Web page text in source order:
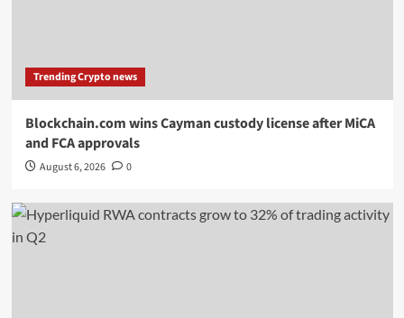
Trending Crypto news
Blockchain.com wins Cayman custody license after MiCA
and FCA approvals
August 6, 2026 0